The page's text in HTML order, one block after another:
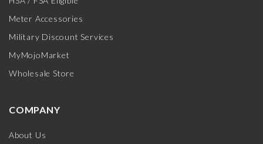
Meter Accessories
Military Discount Services
MyMojoMarket
Wholesale Store
COMPANY
About Us